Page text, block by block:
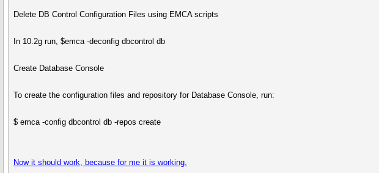
Delete DB Control Configuration Files using EMCA scripts
In 10.2g run, $emca -deconfig dbcontrol db
Create Database Console
To create the configuration files and repository for Database Console, run:
$ emca -config dbcontrol db -repos create
Now it should work, because for me it is working.